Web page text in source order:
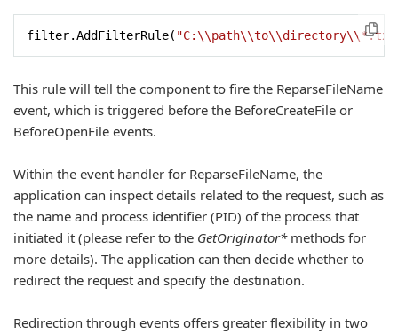
filter.AddFilterRule(
This rule will tell the component to fire the ReparseFileName
event, which is triggered before the BeforeCreateFile or
BeforeOpenFile events.
Within the event handler for ReparseFileName, the
application can inspect details related to the request, such as
the name and process identifier (PID) of the process that
initiated it (please refer to the GetOriginator*methods for
more details). The application can then decide whether to
redirect the request and specify the destination.
Redirection through events offers greater flexibility in two